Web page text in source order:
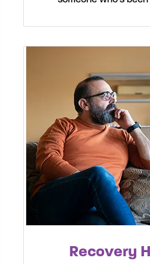
Recovery